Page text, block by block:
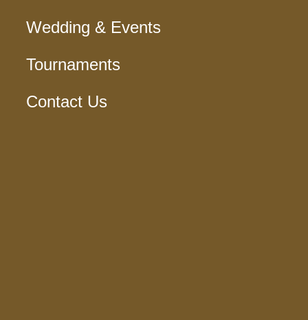
Wedding & Events
Tournaments
Contact Us